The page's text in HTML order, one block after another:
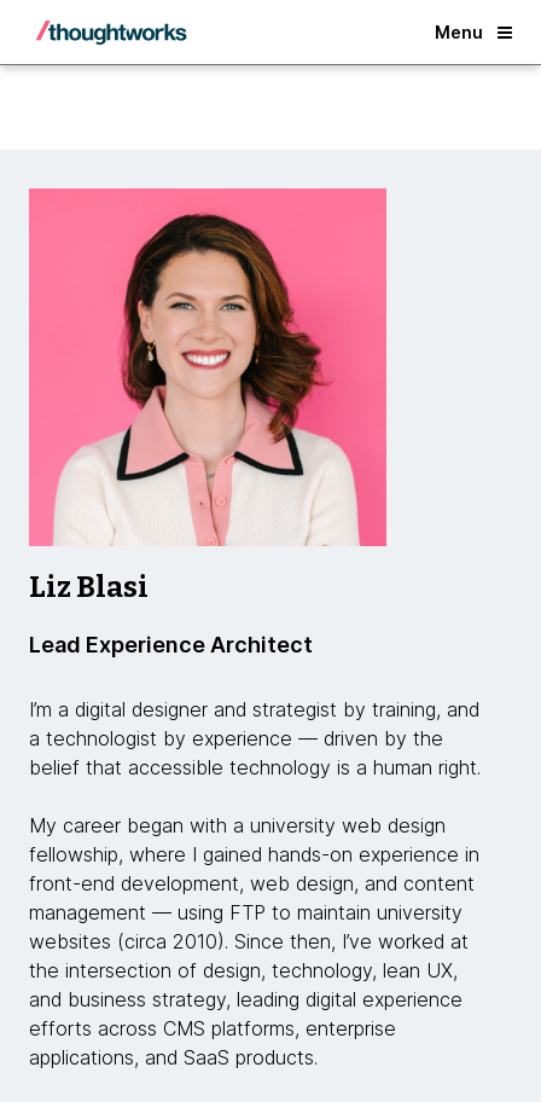
Menu
Back
Liz Blasi
Lead Experience Architect
I’m a digital designer and strategist by training, and
a technologist by experience — driven by the
belief that accessible technology is a human right.
My career began with a university web design
fellowship, where I gained hands-on experience in
front-end development, web design, and content
management — using FTP to maintain university
websites (circa 2010). Since then, I’ve worked at
the intersection of design, technology, lean UX,
and business strategy, leading digital experience
efforts across CMS platforms, enterprise
applications, and SaaS products.